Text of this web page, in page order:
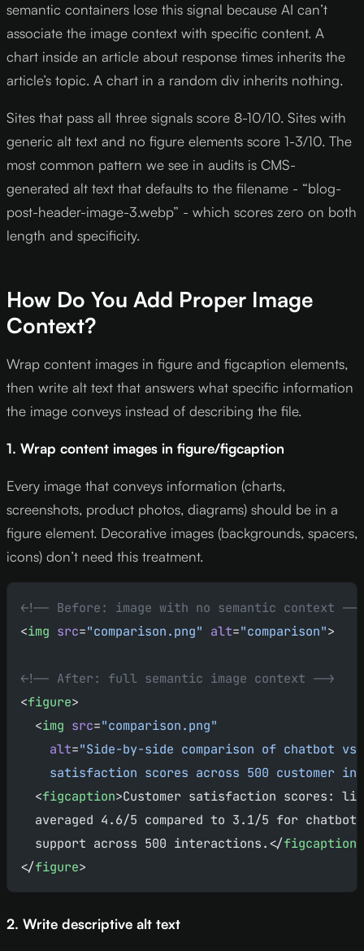
semantic containers lose this signal because AI can’t
associate the image context with specific content. A
chart inside an article about response times inherits the
article’s topic. A chart in a random div inherits nothing.
Sites that pass all three signals score 8-10/10. Sites with
generic alt text and no figure elements score 1-3/10. The
most common pattern we see in audits is CMS-
generated alt text that defaults to the filename - “blog-
post-header-image-3.webp” - which scores zero on both
length and specificity.
How Do You Add Proper Image
Context?
Wrap content images in figure and figcaption elements,
then write alt text that answers what specific information
the image conveys instead of describing the file.
1. Wrap content images in figure/figcaption
Every image that conveys information (charts,
screenshots, product photos, diagrams) should be in a
figure element. Decorative images (backgrounds, spacers,
icons) don’t need this treatment.
<!-- Before: image with no semantic context -->
<img src="comparison.png" alt="comparison">
<!-- After: full semantic image context -->
<figure>
  <
img src="comparison.png"
    alt
="Side-by-side comparison of chatbot
satisfaction scores across 500 customer
  <
figcaption>Customer satisfaction scores:
averaged 4.6/5 compared to 3.1/5 for
  support across 500 interactions.</
figcaption
</figure>
2. Write descriptive alt text